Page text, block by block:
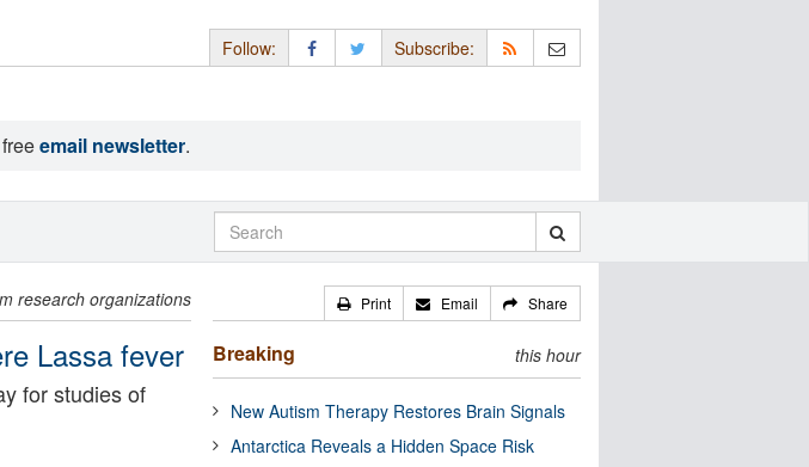
Follow: Subscribe:
email newsletter.
research organizations
Lassa fever
for studies of
Print Email Share
Breaking this hour
New Autism Therapy Restores Brain Signals
Antarctica Reveals a Hidden Space Risk